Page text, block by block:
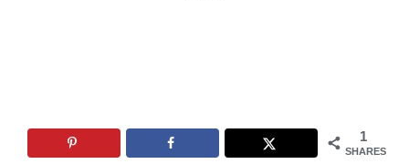
1
SHARES